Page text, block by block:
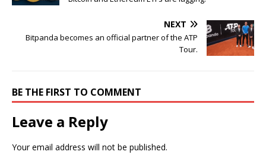
NEXT
Bitpanda becomes an official partner of the ATP
Tour.
BE THE FIRST TO COMMENT
Leave a Reply
Your email address will not be published.